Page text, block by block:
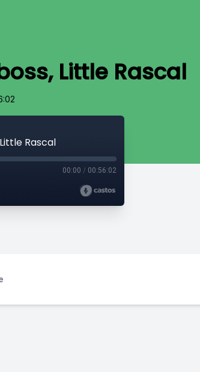
Little Rascal
Rascal
00:00 / 00:56:02